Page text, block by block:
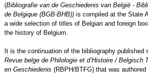
(Bibliografie van de Geschiedenis van België -
de Belgique (BGB-BHB))is compiled at the State
a wide selection of titles of Belgian and foreign
the history of Belgium.
It is the continuation of the bibliography published
Revue belge de Philologie et d’Histoire / Belgisch
en Geschiedenis (RBPH/BTFG) that was